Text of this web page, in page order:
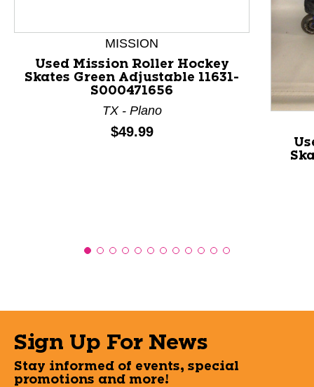
This is a product carousel with slides. Use Next and
MISSION
Used Mission Roller Hockey
Skates Green Adjustable 11631-
S000471656
TX - Plano
Price:
$49.99
Sign Up For News
Stay informed of events, special
promotions and more!